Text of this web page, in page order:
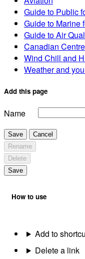
Guide to Public
Guide to Marine
Guide to Air
Canadian
Wind Chill and
Weather and
Add this page
Name
Save
Cancel
Rename
Delete
Save
How to use
Add to
Delete a link